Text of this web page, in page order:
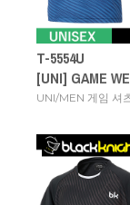
T-5554U
[UNI] GAME
UNI/MEN 게임 셔